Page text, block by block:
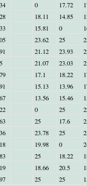
0 17.72
18.11 14.85
15.81 0
23.62 25
21.12 23.93
21.07 23.03
17.1 18.22
15.13 13.96
13.56 15.46
0 25
25 17.6
23.78 25
19.98 0
25 18.22
18.66 20.5
25 25